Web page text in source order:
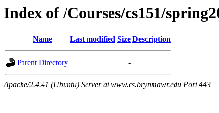
Index of /Courses/cs151/
Name Last modified Size Description
Parent Directory -
Apache/2.4.41 (Ubuntu) Server at www.cs.brynmawr.edu Port 443